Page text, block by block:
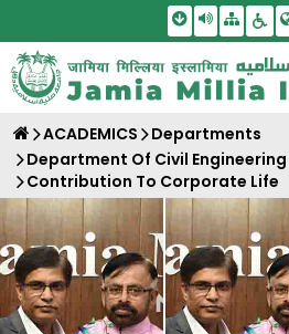
Skip To Main
ScreenSitemap
ACADEMICS
Departments
Department Of Civil Engineering
Contribution To Corporate Life